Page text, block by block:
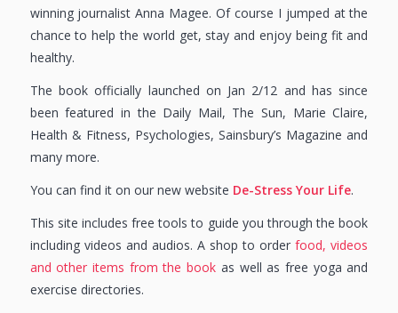
winning journalist Anna Magee. Of course I jumped at the
chance to help the world get, stay and enjoy being fit and
healthy.
The book officially launched on Jan 2/12 and has since
been featured in the Daily Mail, The Sun, Marie Claire,
Health & Fitness, Psychologies, Sainsbury’s Magazine and
many more.
You can find it on our new website De-Stress Your Life.
This site includes free tools to guide you through the book
including videos and audios. A shop to orderfood, videos
and other items from the book as well as free yoga and
exercise directories.